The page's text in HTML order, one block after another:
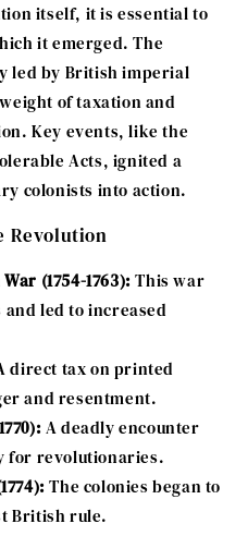
itself, it is essential to
it emerged. The
led by British imperial
of taxation and
Key events, like the
Acts, ignited a
colonists into action.
Revolution
(1754-1763): This war
led to increased
direct tax on printed
and resentment.
A deadly encounter
for revolutionaries.
The colonies began to
British rule.